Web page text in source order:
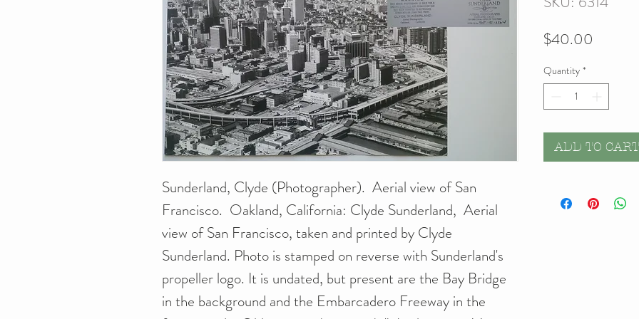
Sunderland, Clyde (Photographer). Aerial view of San
Francisco. Oakland, California: Clyde Sunderland, Aerial
view of San Francisco, taken and printed by Clyde
Sunderland. Photo is stamped on reverse with Sunderland's
propeller logo. It is undated, but present are the Bay Bridge
in the background and the Embarcadero Freeway in the
$40.00
Quantity *
ADD TO CART